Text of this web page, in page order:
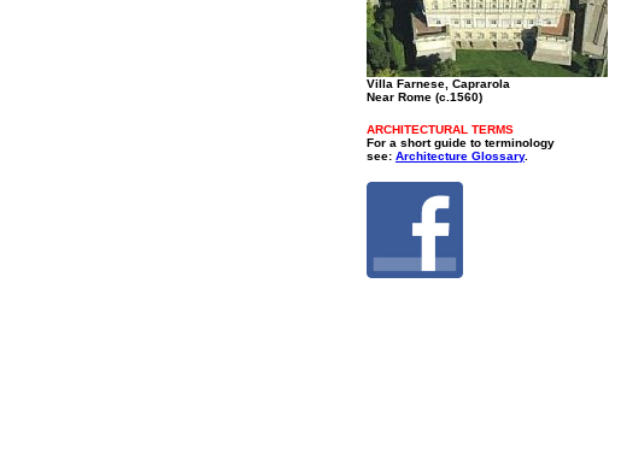
Villa Farnese, Caprarola
Near Rome (c.1560)
ARCHITECTURAL TERMS
For a short guide to terminology
see: Architecture Glossary.